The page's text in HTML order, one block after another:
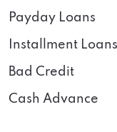
Payday Loans
Installment Loans
Bad Credit
Cash Advance